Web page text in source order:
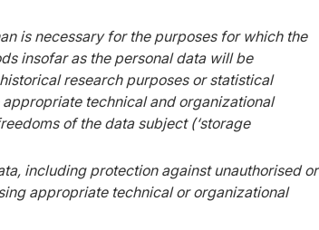
is necessary for the purposes for which the
insofar as the personal data will be
research purposes or statistical
technical and organizational
of the data subject (‘storage
including protection against unauthorised or
appropriate technical or organizational